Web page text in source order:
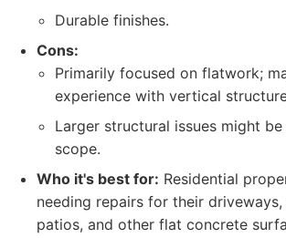
Durable finishes.
Cons:
Primarily focused on flatwork;
experience with vertical
Larger structural issues might
scope.
Who it's best for: Residential
needing repairs for their driveways,
patios, and other flat concrete